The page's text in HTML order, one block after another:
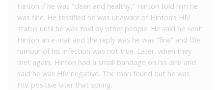
Hinton if he was “clean and healthy,” Hinton told him he
was fine. He testified he was unaware of Hinton’s HIV
status until he was told by other people. He said he sent
Hinton an e-mail and the reply was he was “fine” and the
rumour of his infection was not true. Later, when they
met again, Hinton had a small bandage on his arm and
said he was HIV negative. The man found out he was
HIV positive later that spring.